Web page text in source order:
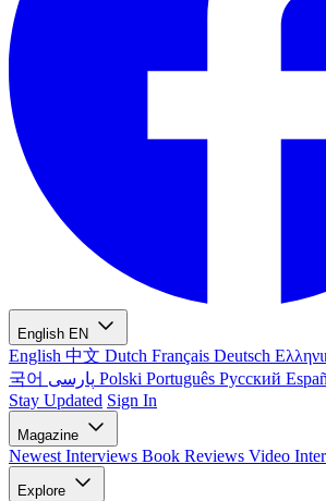
English EN
English 中文 Dutch Français Deutsch
국어
Polski Português Русский
Stay Updated Sign In
Magazine
Newest Interviews Book Reviews Video
Explore